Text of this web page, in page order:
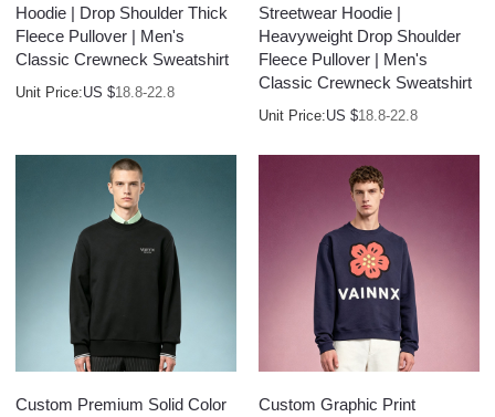
Hoodie | Drop Shoulder Thick
Fleece Pullover | Men's
Classic Crewneck Sweatshirt
Unit Price:US $18.8-22.8
Streetwear Hoodie |
Heavyweight Drop Shoulder
Fleece Pullover | Men's
Classic Crewneck Sweatshirt
Unit Price:US $18.8-22.8
Custom Premium Solid Color
Custom Graphic Print